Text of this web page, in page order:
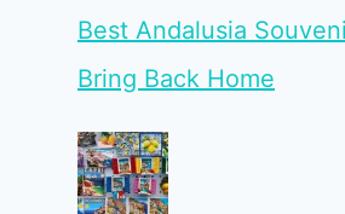
Best Andalusia
Bring Back Home